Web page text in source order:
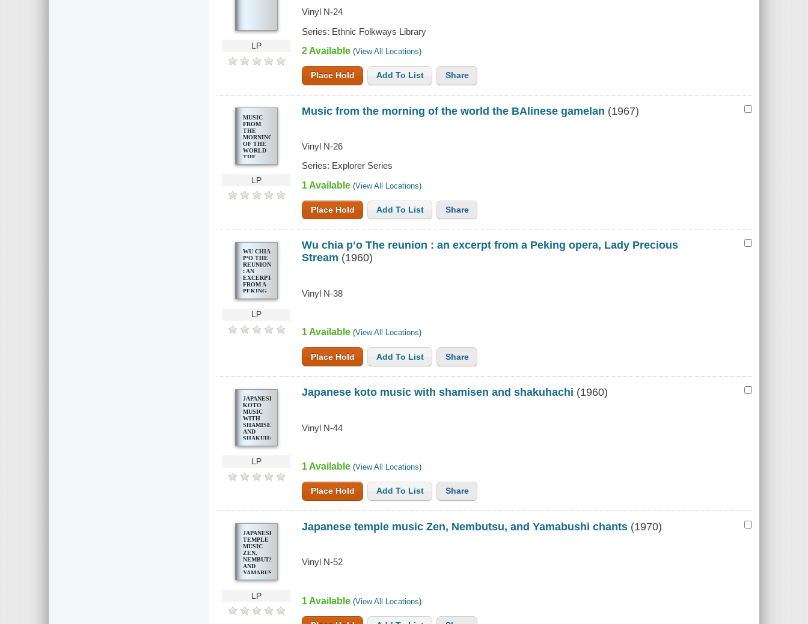
LP
Vinyl N-24
Series: Ethnic Folkways Library
2 Available (View All Locations)
Place Hold Add To List Share
MUSIC
FROM
THE
MORNING
OF THE
WORLD
THE
BALINESE
LP
Music from the morning of the world the BAlinese gamelan (1967)
Vinyl N-26
Series: Explorer Series
1 Available (View All Locations)
Place Hold Add To List Share
WU CHIA
PʻO THE
REUNION
: AN
EXCERPT
FROM A
PEKING
OPERA,
PRECIOUS
STREAM
LP
Wu chia pʻo The reunion : an excerpt from a Peking opera, Lady Precious
Stream (1960)
Vinyl N-38
1 Available (View All Locations)
Place Hold Add To List Share
JAPANESE
KOTO
MUSIC
WITH
SHAMISEN
AND
SHAKUHACHI
LP
Japanese koto music with shamisen and shakuhachi (1960)
Vinyl N-44
1 Available (View All Locations)
Place Hold Add To List Share
JAPANESE
TEMPLE
MUSIC
ZEN,
NEMBUTSU,
AND
YAMABUSHI
CHANTS
LP
Japanese temple music Zen, Nembutsu, and Yamabushi chants (1970)
Vinyl N-52
1 Available (View All Locations)